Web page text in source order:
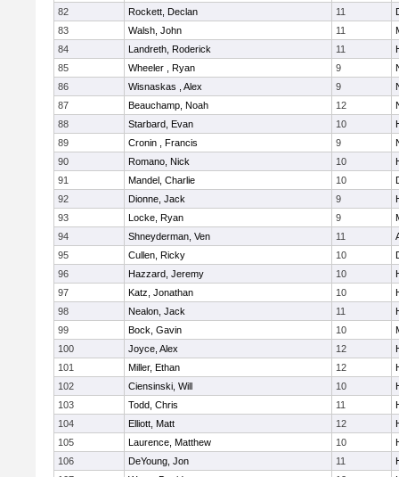
82
Rockett, Declan 11
83
Walsh, John 11
84
Landreth, Roderick 11
85
Wheeler , Ryan 9
86
Wisnaskas , Alex 9
87
Beauchamp, Noah 12
88
Starbard, Evan 10
89
Cronin , Francis 9
90
Romano, Nick 10
91
Mandel, Charlie 10
92
Dionne, Jack 9
93
Locke, Ryan 9
94
Shneyderman, Ven 11
95
Cullen, Ricky 10
96
Hazzard, Jeremy 10
97
Katz, Jonathan 10
98
Nealon, Jack 11
99
Bock, Gavin 10
100
Joyce, Alex 12
101
Miller, Ethan 12
102
Ciensinski, Will 10
103
Todd, Chris 11
104
Elliott, Matt 12
105
Laurence, Matthew 10
106
DeYoung, Jon 11